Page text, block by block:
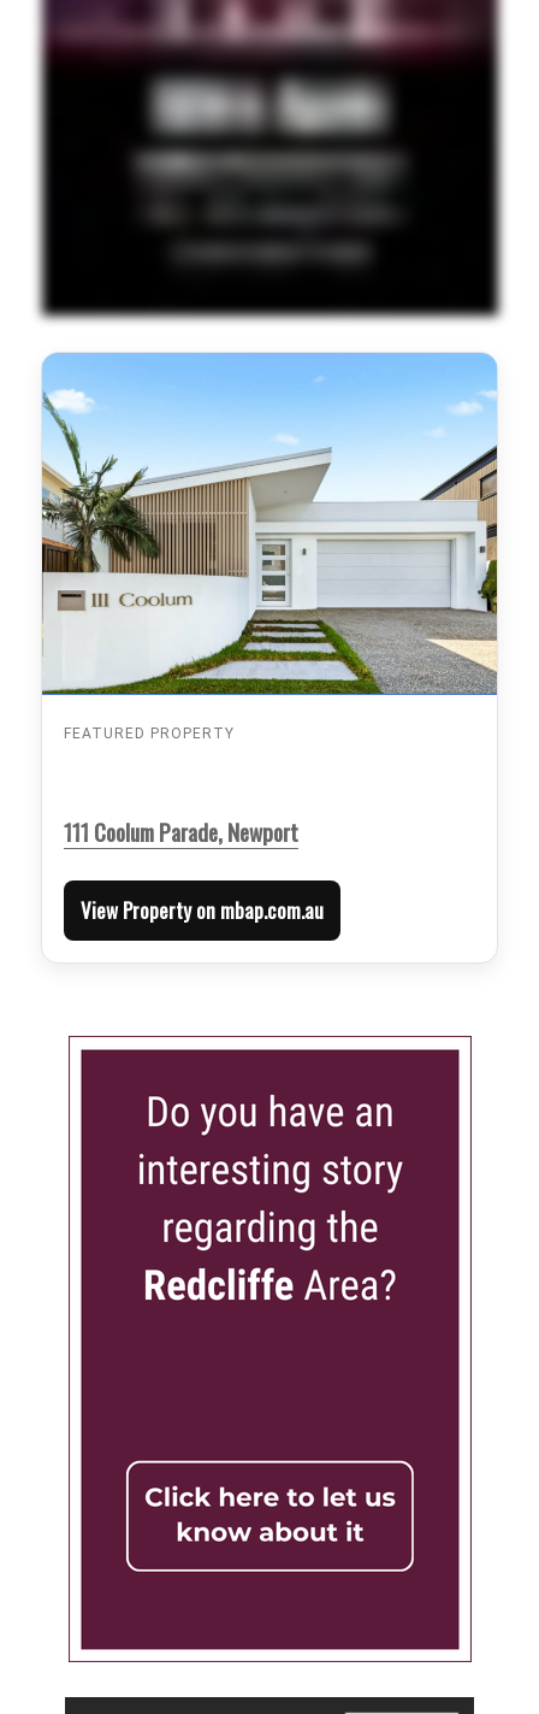
FEATURED PROPERTY
111 Coolum Parade, Newport
View Property on mbap.com.au